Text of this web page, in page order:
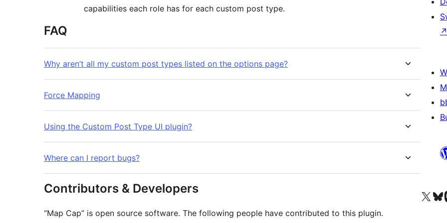
capabilities each role has for each custom post type.
FAQ
Why aren’t all my custom post types listed on the options page?
Force Mapping
Using the Custom Post Type UI plugin?
Where can I report bugs?
Contributors & Developers
“Map Cap” is open source software. The following people have contributed to this plugin.
↗
Visit our XVisit